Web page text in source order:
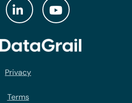
Privacy
Terms